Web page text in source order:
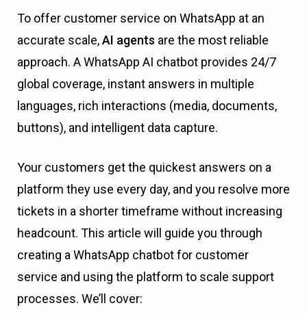
To offer customer service on WhatsApp at an
accurate scale,AI agents are the most reliable
approach. A WhatsApp AI chatbot provides 24/7
global coverage, instant answers in multiple
languages, rich interactions (media, documents,
buttons), and intelligent data capture.
Your customers get the quickest answers on a
platform they use every day, and you resolve more
tickets in a shorter timeframe without increasing
headcount. This article will guide you through
creating a WhatsApp chatbot for customer
service and using the platform to scale support
processes. We’ll cover: